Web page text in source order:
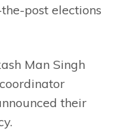
post elections
Man Singh
their